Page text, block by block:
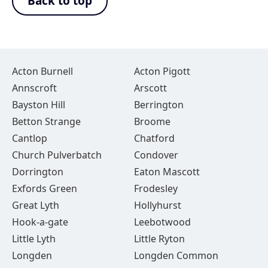
Acton Burnell
Acton Pigott
Annscroft
Arscott
Bayston Hill
Berrington
Betton Strange
Broome
Cantlop
Chatford
Church Pulverbatch
Condover
Dorrington
Eaton Mascott
Exfords Green
Frodesley
Great Lyth
Hollyhurst
Hook-a-gate
Leebotwood
Little Lyth
Little Ryton
Longden
Longden Common